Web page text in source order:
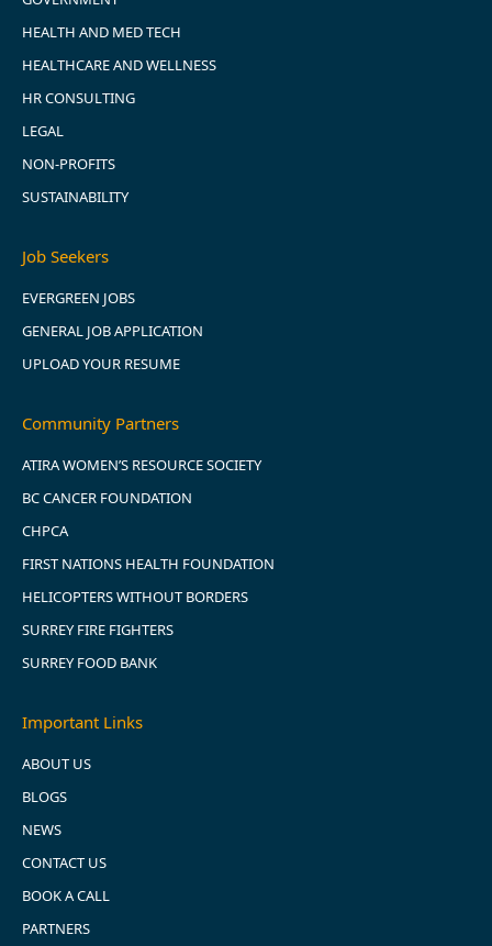
HEALTH AND MED TECH
HEALTHCARE AND WELLNESS
HR CONSULTING
LEGAL
NON-PROFITS
SUSTAINABILITY
Job Seekers
EVERGREEN JOBS
GENERAL JOB APPLICATION
UPLOAD YOUR RESUME
Community Partners
ATIRA WOMEN’S RESOURCE SOCIETY
BC CANCER FOUNDATION
CHPCA
FIRST NATIONS HEALTH FOUNDATION
HELICOPTERS WITHOUT BORDERS
SURREY FIRE FIGHTERS
SURREY FOOD BANK
Important Links
ABOUT US
BLOGS
NEWS
CONTACT US
BOOK A CALL
PARTNERS